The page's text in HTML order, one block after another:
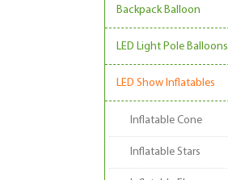
Backpack Balloon
LED Light Pole Balloons
LED Show Inflatables
Inflatable Cone
Inflatable Stars